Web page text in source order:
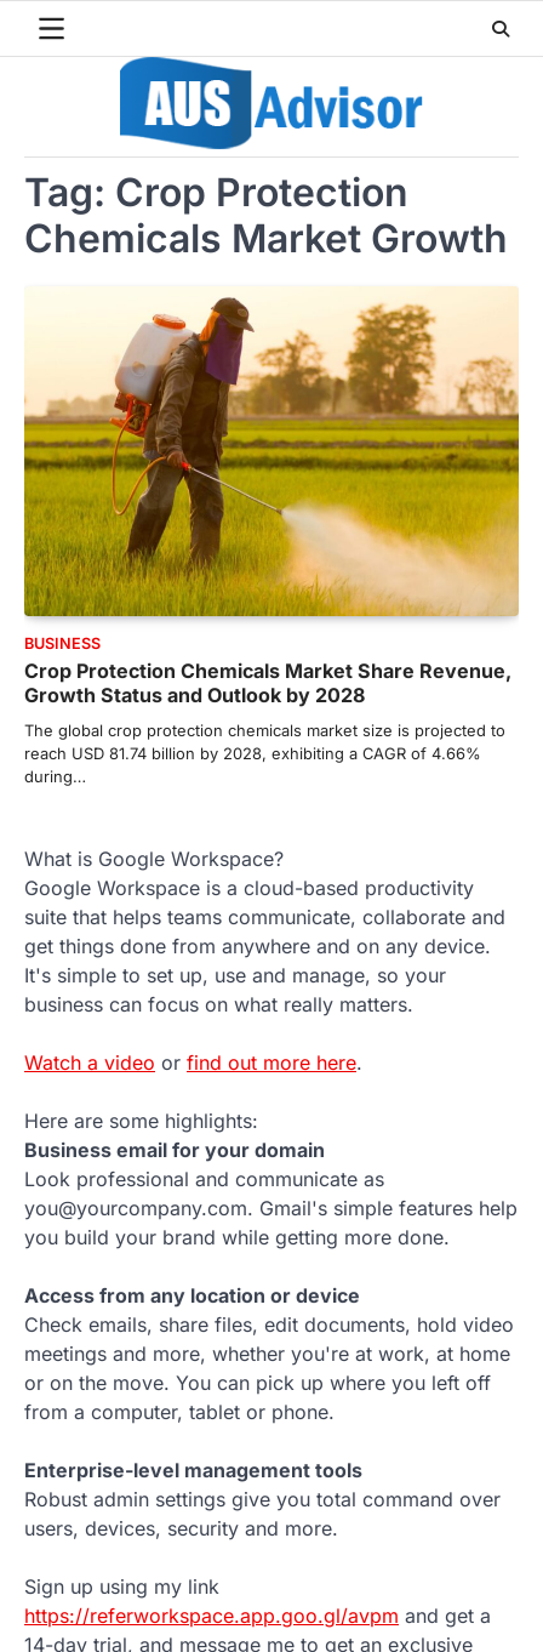
Tag: Crop Protection
Chemicals Market Growth
BUSINESS
Crop Protection Chemicals Market Share Revenue,
Growth Status and Outlook by 2028
The global crop protection chemicals market size is projected to
reach USD 81.74 billion by 2028, exhibiting a CAGR of 4.66%
during…
What is Google Workspace?
Google Workspace is a cloud-based productivity
suite that helps teams communicate, collaborate and
get things done from anywhere and on any device.
It's simple to set up, use and manage, so your
business can focus on what really matters.
Watch a video or find out more here.
Here are some highlights:
Business email for your domain
Look professional and communicate as
you@yourcompany.com. Gmail's simple features help
you build your brand while getting more done.
Access from any location or device
Check emails, share files, edit documents, hold video
meetings and more, whether you're at work, at home
or on the move. You can pick up where you left off
from a computer, tablet or phone.
Enterprise-level management tools
Robust admin settings give you total command over
users, devices, security and more.
Sign up using my link
https://referworkspace.app.goo.gl/avpm and get a
14-day trial, and message me to get an exclusive